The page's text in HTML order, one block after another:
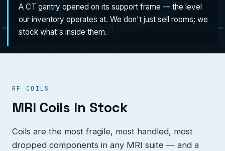
A CT gantry opened on its support frame — the level
our inventory operates at. We don't just sell rooms; we
stock what's inside them.
RF COILS
MRI Coils In Stock
Coils are the most fragile, most handled, most
dropped components in any MRI suite — and a